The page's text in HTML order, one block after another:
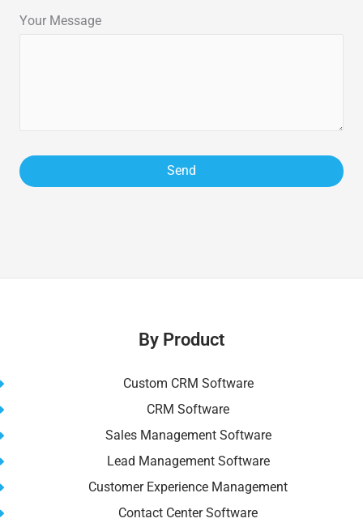
Your Message
By Product
Custom CRM Software
CRM Software
Sales Management Software
Lead Management Software
Customer Experience Management
Contact Center Software